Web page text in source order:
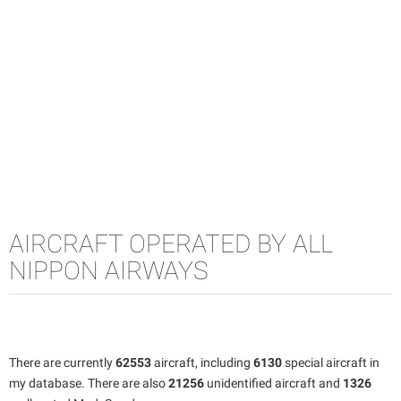
AIRCRAFT OPERATED BY ALL
NIPPON AIRWAYS
There are currently62553aircraft, including 6130special aircraft in
my database. There are also21256 unidentified aircraft and 1326